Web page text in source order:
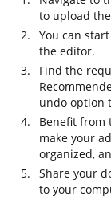
to upload
You can
the editor.
Find the
undo option
Benefit from
make your
organized,
Share your
to your